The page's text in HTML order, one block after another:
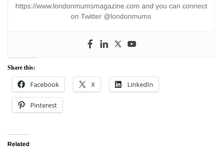
https://www.londonmumsmagazine.com and you can connect
on Twitter @londonmums
Share this:
Facebook X LinkedIn
Pinterest
Related